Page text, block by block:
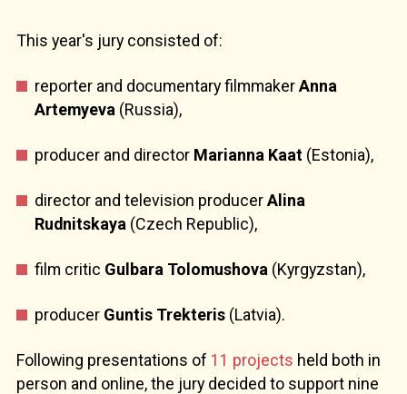
This year's jury consisted of:
reporter and documentary filmmakerAnna
Artemyeva (Russia),
producer and director Marianna Kaat (Estonia),
director and television producerAlina
Rudnitskaya (Czech Republic),
film critic Gulbara Tolomushova (Kyrgyzstan),
producer Guntis Trekteris (Latvia).
Following presentations of 11 projects held both in
person and online, the jury decided to support nine